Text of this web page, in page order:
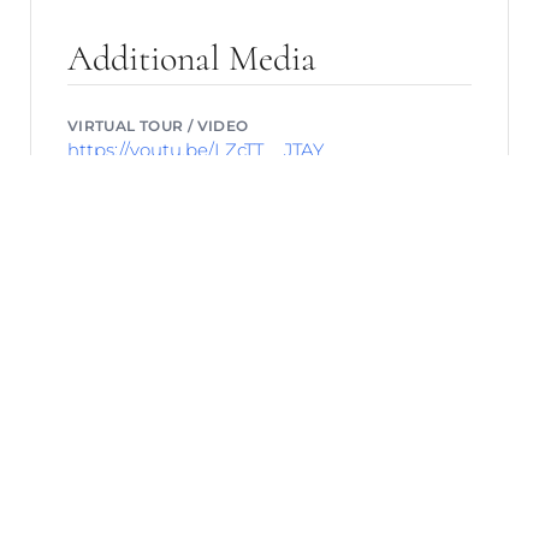
Additional Media
VIRTUAL TOUR / VIDEO
https://youtu.be/LZcTT__JTAY